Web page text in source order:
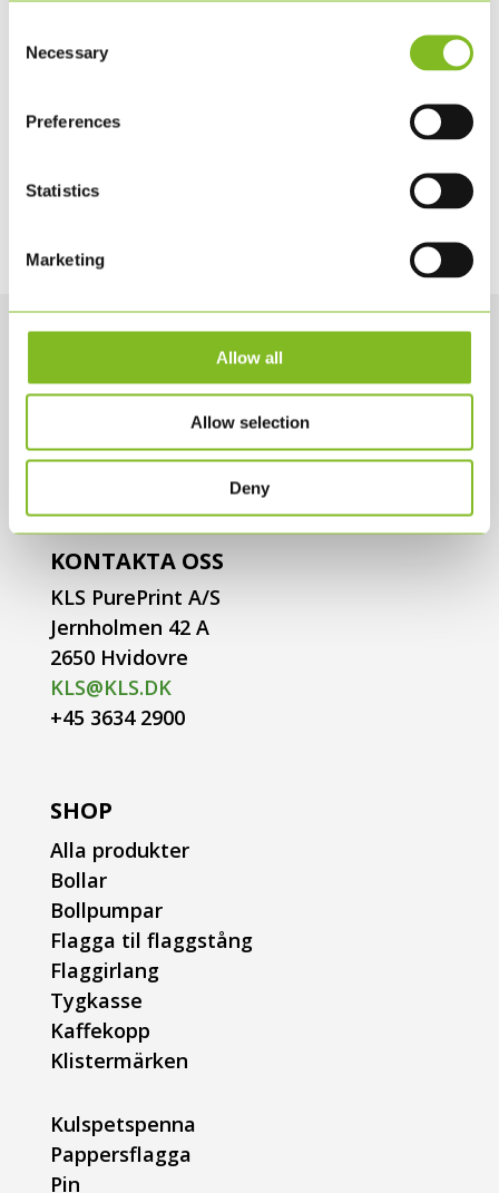
Selection
Necessary
Preferences
Statistics
Marketing
Allow all
Allow selection
Deny
385.00SEK
KONTAKTA OSS
KLS PurePrint A/S
Jernholmen 42 A
2650 Hvidovre
KLS@KLS.DK
+45 3634 2900
SHOP
Alla produkter
Bollar
Bollpumpar
Flagga til flaggstång
Flaggirlang
Tygkasse
Kaffekopp
Klistermärken
Kulspetspenna
Pappersflagga
Pin